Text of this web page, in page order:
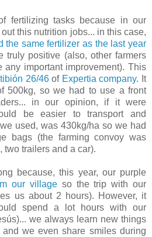
fertilizing tasks because in our
this nutrition jobs... in this case,
the same fertilizer as the last year
truly positive (also, other farmers
important improvement). This
26/46of Expertia company. It
500kg, so we had to use a front
in our opinion, if it were
be easier to transport and
used, was 430kg/ha so we had
bags (the farming convoy was
two trailers and a car).
because, this year, our purple
our villageso the trip with our
us about 2 hours). However, it
spend a lot hours with our
we always learn new things
we even share smiles during